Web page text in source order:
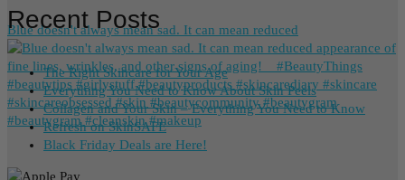
Blue doesn't always mean sad. It can mean reduced
Recent Posts
The Right Skincare for Your Age
Everything You Need to Know About Skin Peels
Collagen and Your Skin – Everything You Need to Know
Refresh on SkinSAFE
Black Friday Deals are Here!